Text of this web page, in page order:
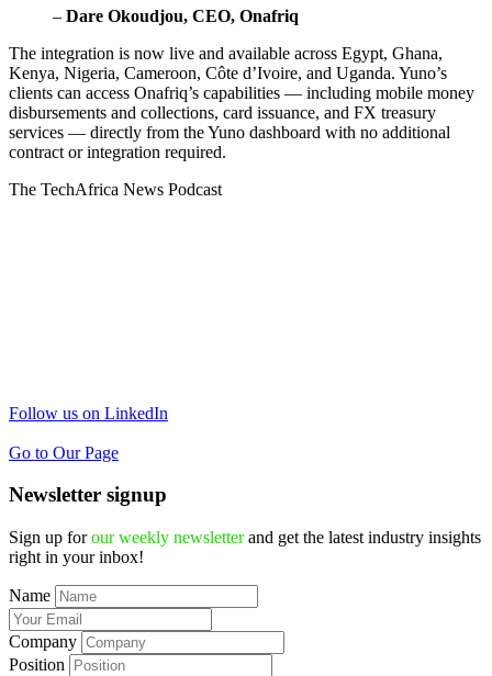
– Dare Okoudjou, CEO, Onafriq
The integration is now live and available across Egypt, Ghana,
Kenya, Nigeria, Cameroon, Côte d’Ivoire, and Uganda. Yuno’s
clients can access Onafriq’s capabilities — including mobile money
disbursements and collections, card issuance, and FX treasury
services — directly from the Yuno dashboard with no additional
contract or integration required.
The TechAfrica News Podcast
Follow us on LinkedIn
Go to Our Page
Newsletter signup
Sign up forour weekly newsletterand get the latest industry insights
right in your inbox!
Name
Company
Position